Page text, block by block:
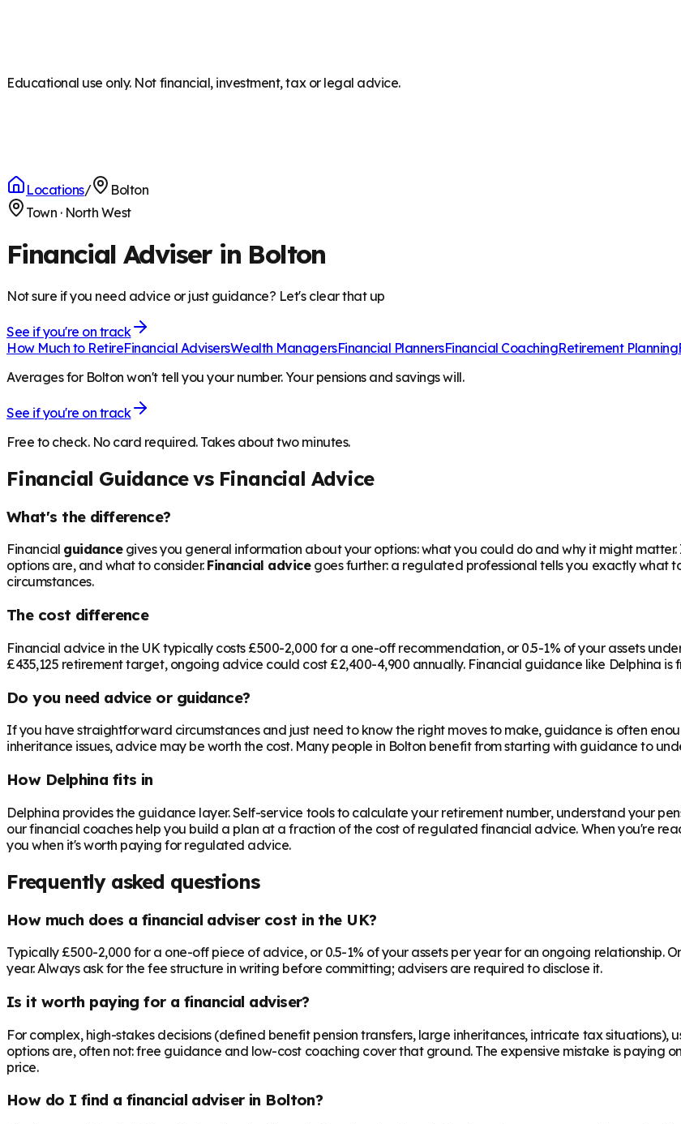
Educational use only. Not financial, investment, tax or legal advice.
Locations/
Bolton
Town · North West
Financial Adviser in Bolton
Not sure if you need advice or just guidance? Let's clear that up
See if you're on track
How Much to RetireFinancial AdvisersWealth ManagersFinancial PlannersFinancial CoachingRetirement Planning
Averages for Bolton won't tell you your number. Your pensions and savings will.
See if you're on track
Free to check. No card required. Takes about two minutes.
Financial Guidance vs Financial Advice
What's the difference?
Financial guidancegives you general information about your options: what you could do and why it might
options are, and what to consider. Financial advicegoes further: a regulated professional tells you exactly what
circumstances.
The cost difference
Financial advice in the UK typically costs £500-2,000 for a one-off recommendation, or 0.5-1% of your assets
£435,125 retirement target, ongoing advice could cost £2,400-4,900 annually. Financial guidance like Delphina
Do you need advice or guidance?
If you have straightforward circumstances and just need to know the right moves to make, guidance is often
inheritance issues, advice may be worth the cost. Many people in Bolton benefit from starting with guidance to
How Delphina fits in
Delphina provides the guidance layer. Self-service tools to calculate your retirement number, understand your
our financial coaches help you build a plan at a fraction of the cost of regulated financial advice. When you're
you when it's worth paying for regulated advice.
Frequently asked questions
How much does a financial adviser cost in the UK?
Typically £500-2,000 for a one-off piece of advice, or 0.5-1% of your assets per year for an ongoing relationship.
year. Always ask for the fee structure in writing before committing; advisers are required to disclose it.
Is it worth paying for a financial adviser?
For complex, high-stakes decisions (defined benefit pension transfers, large inheritances, intricate tax
options are, often not: free guidance and low-cost coaching cover that ground. The expensive mistake is
price.
How do I find a financial adviser in Bolton?